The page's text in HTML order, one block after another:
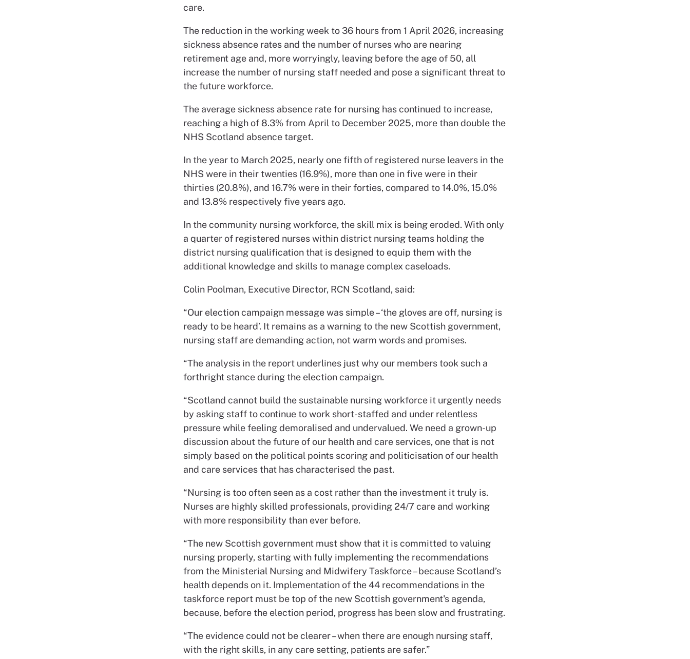
care.
The reduction in the working week to 36 hours from 1 April 2026, increasing
sickness absence rates and the number of nurses who are nearing
retirement age and, more worryingly, leaving before the age of 50, all
increase the number of nursing staff needed and pose a significant threat to
the future workforce.
The average sickness absence rate for nursing has continued to increase,
reaching a high of 8.3% from April to December 2025, more than double the
NHS Scotland absence target.
In the year to March 2025, nearly one fifth of registered nurse leavers in the
NHS were in their twenties (16.9%), more than one in five were in their
thirties (20.8%), and 16.7% were in their forties, compared to 14.0%, 15.0%
and 13.8% respectively five years ago.
In the community nursing workforce, the skill mix is being eroded. With only
a quarter of registered nurses within district nursing teams holding the
district nursing qualification that is designed to equip them with the
additional knowledge and skills to manage complex caseloads.
Colin Poolman, Executive Director, RCN Scotland, said:
“Our election campaign message was simple – ‘the gloves are off, nursing is
ready to be heard’. It remains as a warning to the new Scottish government,
nursing staff are demanding action, not warm words and promises.
“The analysis in the report underlines just why our members took such a
forthright stance during the election campaign.
“Scotland cannot build the sustainable nursing workforce it urgently needs
by asking staff to continue to work short-staffed and under relentless
pressure while feeling demoralised and undervalued. We need a grown-up
discussion about the future of our health and care services, one that is not
simply based on the political points scoring and politicisation of our health
and care services that has characterised the past.
“Nursing is too often seen as a cost rather than the investment it truly is.
Nurses are highly skilled professionals, providing 24/7 care and working
with more responsibility than ever before.
“The new Scottish government must show that it is committed to valuing
nursing properly, starting with fully implementing the recommendations
from the Ministerial Nursing and Midwifery Taskforce – because Scotland’s
health depends on it. Implementation of the 44 recommendations in the
taskforce report must be top of the new Scottish government's agenda,
because, before the election period, progress has been slow and frustrating.
“The evidence could not be clearer – when there are enough nursing staff,
with the right skills, in any care setting, patients are safer.”